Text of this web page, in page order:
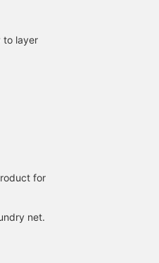
tall). The
fit is
to layer
for
net.